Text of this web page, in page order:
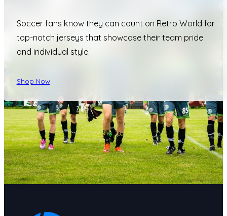
Soccer fans know they can count on Retro World for
top-notch jerseys that showcase their team pride
and individual style.
Shop Now